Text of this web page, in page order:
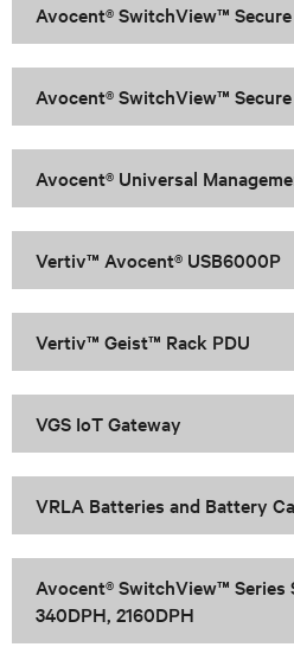
Avocent® SwitchView™
Avocent® SwitchView™ Secure
Avocent® Universal
Vertiv™ Avocent® USB6000P
Vertiv™ Geist™ Rack PDU
VGS IoT Gateway
VRLA Batteries and Battery
Avocent® SwitchView™ Series
340DPH, 2160DPH